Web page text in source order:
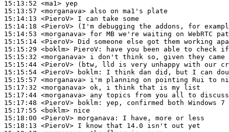
15:13:52 <ma1>
15:13:57 <morganava>
15:14:13 <PieroV>
15:14:18 <PieroV>
15:14:53 <morganava>
15:15:14 <PieroV>
15:15:29 <boklm> PieroV:
15:15:32 <morganava>
15:15:44 <PieroV>
15:15:54 <PieroV>
boklm:
15:15:57 <morganava>
15:17:32 <morganava>
15:17:44 <morganava>
15:17:48 <PieroV>
boklm:
15:17:55 <boklm>
15:18:00 <PieroV> morganava:
15:18:13 <PieroV>